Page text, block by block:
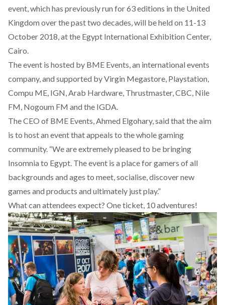
event, which has previously run for 63 editions in the United
Kingdom over the past two decades, will be held on 11-13
October 2018, at the Egypt International Exhibition Center,
Cairo.
The event is hosted by BME Events, an international events
company, and supported by Virgin Megastore, Playstation,
Compu ME, IGN, Arab Hardware, Thrustmaster, CBC, Nile
FM, Nogoum FM and the IGDA.
The CEO of BME Events, Ahmed Elgohary, said that the aim
is to host an event that appeals to the whole gaming
community. “We are extremely pleased to be bringing
Insomnia to Egypt. The event is a place for gamers of all
backgrounds and ages to meet, socialise, discover new
games and products and ultimately just play.”
What can attendees expect? One ticket, 10 adventures!